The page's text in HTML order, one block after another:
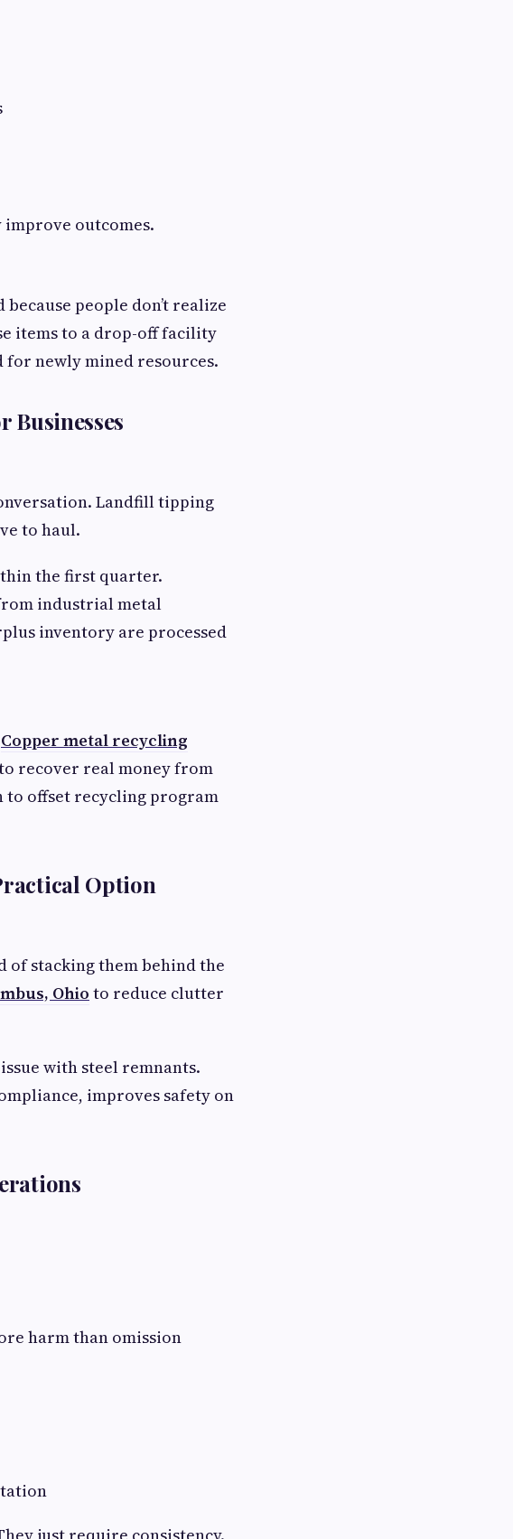
improve outcomes.
people don’t realize
items to a drop-off facility
for newly mined resources.
Businesses
Landfill tipping
to haul.
the first quarter.
industrial metal
inventory are processed
Copper metal recycling
recover real money from
offset recycling program
Option
of stacking them behind the
Ohioto reduce clutter
with steel remnants.
improves safety on
harm than omission